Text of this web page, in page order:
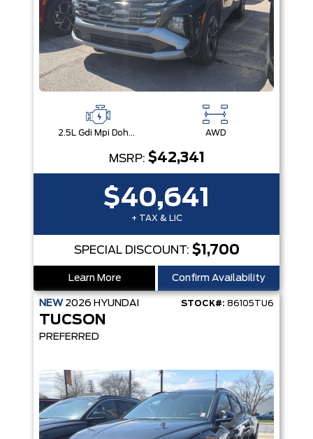
2.5L Gdi Mpi Dohc I4 Cvvt -Inc: Engine Idle Stop & Go (Isg) AWD
MSRP: $42,341
$40,641
+ TAX & LIC
SPECIAL DISCOUNT: $1,700
Learn More Confirm Availability
NEW 2026 HYUNDAI STOCK#: 86105TU6
TUCSON
PREFERRED